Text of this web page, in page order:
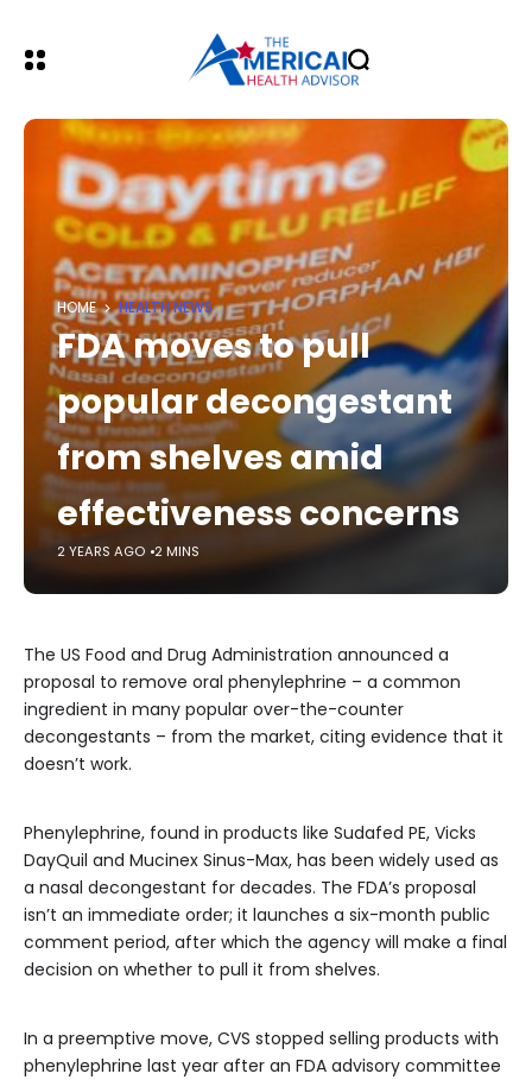
HOME HEALTH NEWS
FDA moves to pull
popular decongestant
from shelves amid
effectiveness concerns
2 YEARS AGO 2 MINS
The US Food and Drug Administration announced a
proposal to remove oral phenylephrine – a common
ingredient in many popular over-the-counter
decongestants – from the market, citing evidence that it
doesn’t work.
Phenylephrine, found in products like Sudafed PE, Vicks
DayQuil and Mucinex Sinus-Max, has been widely used as
a nasal decongestant for decades. The FDA’s proposal
isn’t an immediate order; it launches a six-month public
comment period, after which the agency will make a final
decision on whether to pull it from shelves.
In a preemptive move, CVS stopped selling products with
phenylephrine last year after an FDA advisory committee